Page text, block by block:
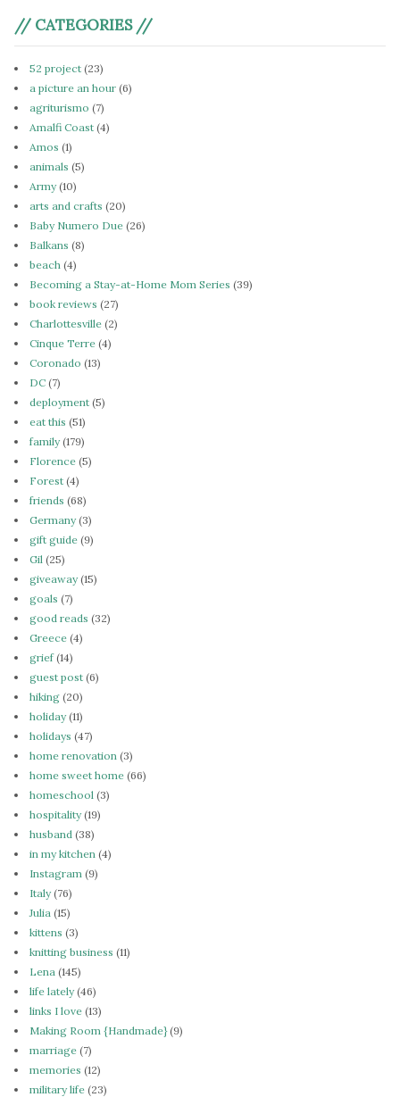
// CATEGORIES //
52 project (23)
a picture an hour (6)
agriturismo (7)
Amalfi Coast (4)
Amos (1)
animals (5)
Army(10)
arts and crafts (20)
Baby Numero Due (26)
Balkans (8)
beach (4)
Becoming a Stay-at-Home Mom Series (39)
book reviews (27)
Charlottesville (2)
Cinque Terre (4)
Coronado (13)
DC (7)
deployment (5)
eat this (51)
family(179)
Florence (5)
Forest (4)
friends (68)
Germany(3)
gift guide (9)
Gil (25)
giveaway(15)
goals (7)
good reads (32)
Greece (4)
grief(14)
guest post (6)
hiking (20)
holiday(11)
holidays (47)
home renovation (3)
home sweet home (66)
homeschool (3)
hospitality(19)
husband (38)
in my kitchen (4)
Instagram (9)
Italy(76)
Julia (15)
kittens (3)
knitting business (11)
Lena (145)
life lately(46)
links I love (13)
Making Room {Handmade}(9)
marriage (7)
memories (12)
military life (23)